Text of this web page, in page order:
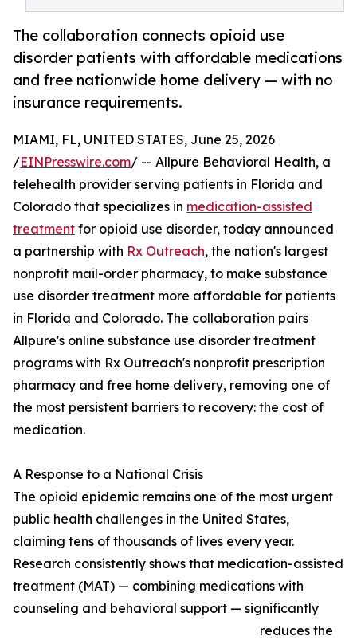
The collaboration connects opioid use
disorder patients with affordable medications
and free nationwide home delivery — with no
insurance requirements.
MIAMI, FL, UNITED STATES, June 25, 2026
/EINPresswire.com/ -- Allpure Behavioral Health, a
telehealth provider serving patients in Florida and
Colorado that specializes in medication-assisted
treatment for opioid use disorder, today announced
a partnership with Rx Outreach, the nation's largest
nonprofit mail-order pharmacy, to make substance
use disorder treatment more affordable for patients
in Florida and Colorado. The collaboration pairs
Allpure's online substance use disorder treatment
programs with Rx Outreach's nonprofit prescription
pharmacy and free home delivery, removing one of
the most persistent barriers to recovery: the cost of
medication.
A Response to a National Crisis
The opioid epidemic remains one of the most urgent
public health challenges in the United States,
claiming tens of thousands of lives every year.
Research consistently shows that medication-assisted
treatment (MAT) — combining medications with
counseling and behavioral support — significantly
reduces the